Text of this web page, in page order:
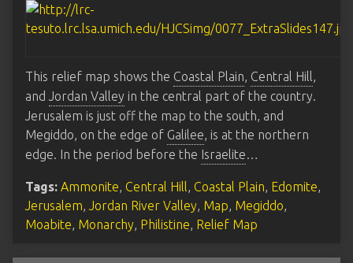
This relief map shows the Coastal Plain, Central Hill,
and Jordan Valley in the central part of the country.
Jerusalem is just off the map to the south, and
Megiddo, on the edge of Galilee, is at the northern
edge. In the period before the Israelite…
Tags: Ammonite, Central Hill, Coastal Plain, Edomite,
Jerusalem, Jordan River Valley, Map, Megiddo,
Moabite, Monarchy, Philistine, Relief Map